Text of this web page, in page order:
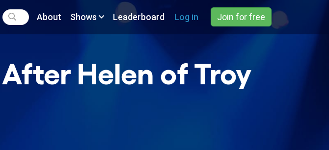
About Shows Leaderboard Log in Join for free
Helen of Troy